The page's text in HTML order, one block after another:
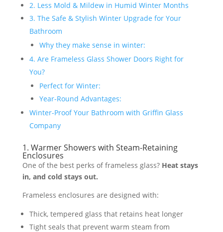
2. Less Mold & Mildew in Humid Winter Months
3. The Safe & Stylish Winter Upgrade for Your
Bathroom
Why they make sense in winter:
4. Are Frameless Glass Shower Doors Right for
You?
Perfect for Winter:
Year-Round Advantages:
Winter-Proof Your Bathroom with Griffin Glass
Company
1. Warmer Showers with Steam-Retaining
Enclosures
One of the best perks of frameless glass? Heat stays
in, and cold stays out.
Frameless enclosures are designed with:
Thick, tempered glass that retains heat longer
Tight seals that prevent warm steam from